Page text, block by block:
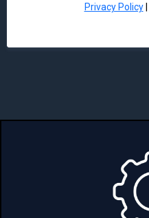
Privacy Policy|